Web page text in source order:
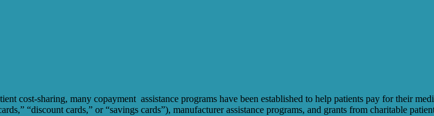
cost-sharing, many copayment assistance programs have been established to help patients pay for their
“discount cards,” or “savings cards”), manufacturer assistance programs, and grants from charitable